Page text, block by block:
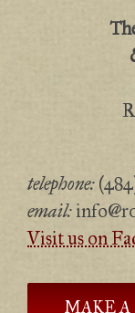
telephone:
email:
Visit us on
MAKE